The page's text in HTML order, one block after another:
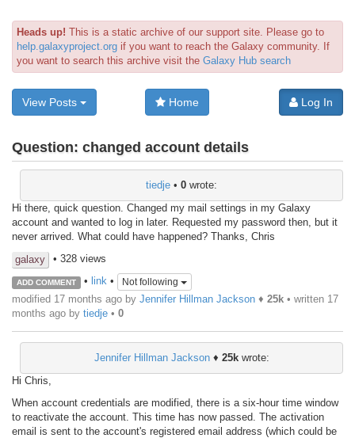
Heads up! This is a static archive of our support site. Please go to
help.galaxyproject.org if you want to reach the Galaxy community. If
you want to search this archive visit the Galaxy Hub search
View Posts Home Log In
Question: changed account details
tiedje • 0 wrote:
Hi there, quick question. Changed my mail settings in my Galaxy
account and wanted to log in later. Requested my password then, but it
never arrived. What could have happened? Thanks, Chris
galaxy
• 328 views
ADD COMMENT • link• Not following
modified 17 months ago by Jennifer Hillman Jackson ♦ 25k • written 17
months ago by tiedje • 0
Jennifer Hillman Jackson♦ 25kwrote:
Hi Chris,
When account credentials are modified, there is a six-hour time window
to reactivate the account. This time has now passed. The activation
email is sent to the account's registered email address (which could be